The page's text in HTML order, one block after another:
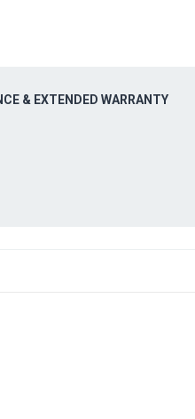
& EXTENDED WARRANTY